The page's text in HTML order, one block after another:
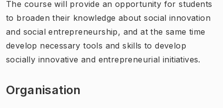
The course will provide an opportunity for students
to broaden their knowledge about social innovation
and social entrepreneurship, and at the same time
develop necessary tools and skills to develop
socially innovative and entrepreneurial initiatives.
Organisation